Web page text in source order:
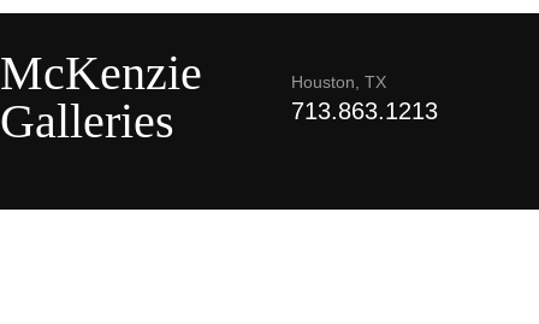
McKenzie
Galleries
Houston, TX
713.863.1213